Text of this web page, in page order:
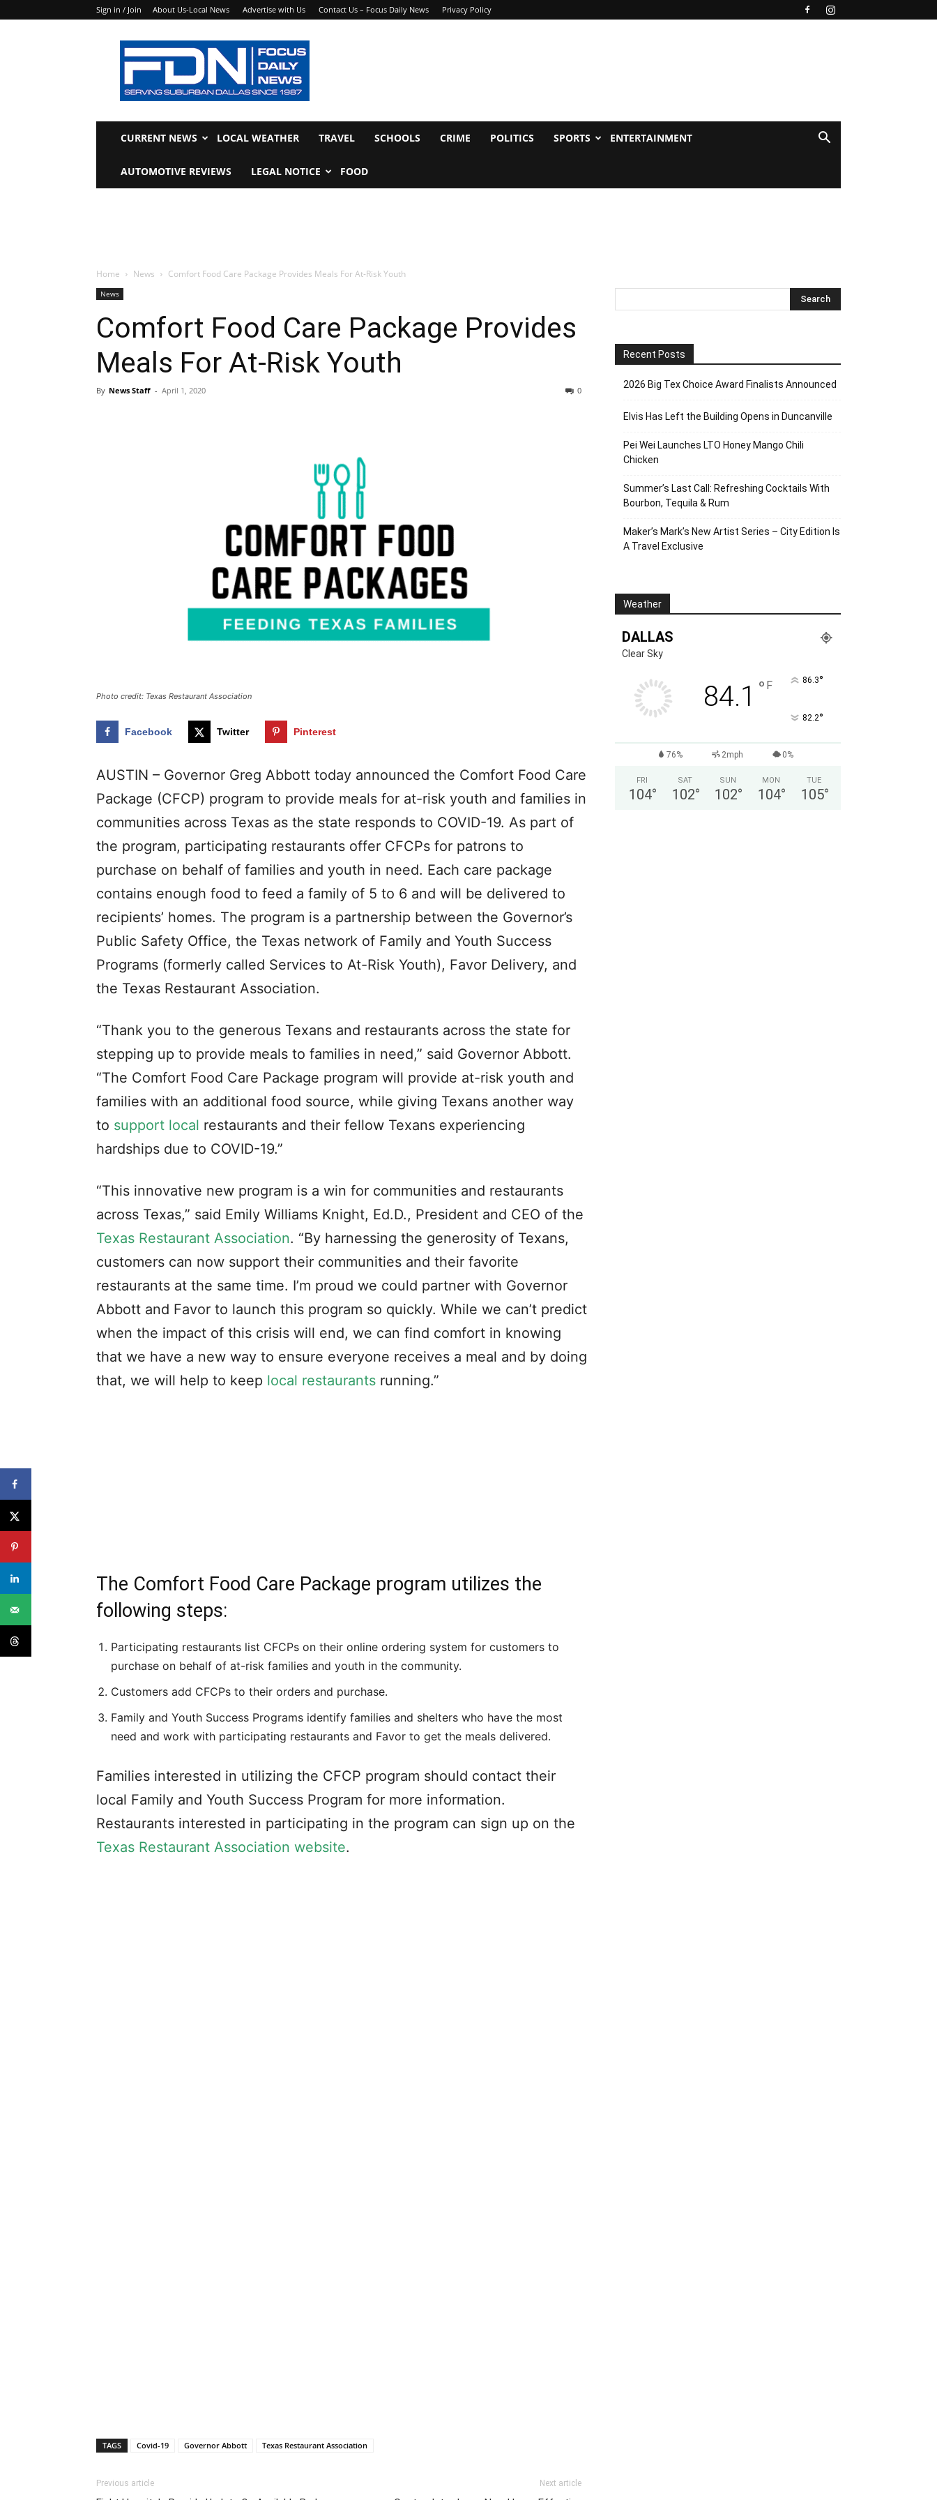
Sign in / Join About Us-Local News Advertise with Us Contact Us – Focus Daily News Privacy Policy
Focus
Daily
News
CURRENT NEWS LOCAL WEATHER TRAVEL SCHOOLS CRIME POLITICS SPORTS ENTERTAINMENT
AUTOMOTIVE REVIEWS LEGAL NOTICE FOOD
Home News Comfort Food Care Package Provides Meals For At-Risk Youth
News
Comfort Food Care Package Provides
Meals For At-Risk Youth
By News Staff - April 1, 2020 0
Photo credit: Texas Restaurant Association
Facebook Twitter Pinterest
AUSTIN – Governor Greg Abbott today announced the Comfort Food Care
Package (CFCP) program to provide meals for at-risk youth and families in
communities across Texas as the state responds to COVID-19. As part of
the program, participating restaurants offer CFCPs for patrons to
purchase on behalf of families and youth in need. Each care package
contains enough food to feed a family of 5 to 6 and will be delivered to
recipients’ homes. The program is a partnership between the Governor’s
Public Safety Office, the Texas network of Family and Youth Success
Programs (formerly called Services to At-Risk Youth), Favor Delivery, and
the Texas Restaurant Association.
“Thank you to the generous Texans and restaurants across the state for
stepping up to provide meals to families in need,” said Governor Abbott.
“The Comfort Food Care Package program will provide at-risk youth and
families with an additional food source, while giving Texans another way
to support local restaurants and their fellow Texans experiencing
hardships due to COVID-19.”
“This innovative new program is a win for communities and restaurants
across Texas,” said Emily Williams Knight, Ed.D., President and CEO of the
Texas Restaurant Association. “By harnessing the generosity of Texans,
customers can now support their communities and their favorite
restaurants at the same time. I’m proud we could partner with Governor
Abbott and Favor to launch this program so quickly. While we can’t predict
when the impact of this crisis will end, we can find comfort in knowing
that we have a new way to ensure everyone receives a meal and by doing
that, we will help to keep local restaurants running.”
The Comfort Food Care Package program utilizes the
following steps:
Participating restaurants list CFCPs on their online ordering system for customers to
purchase on behalf of at-risk families and youth in the community.
Customers add CFCPs to their orders and purchase.
Family and Youth Success Programs identify families and shelters who have the most
need and work with participating restaurants and Favor to get the meals delivered.
Families interested in utilizing the CFCP program should contact their
local Family and Youth Success Program for more information.
Restaurants interested in participating in the program can sign up on the
Texas Restaurant Association website.
TAGS Covid-19 Governor Abbott Texas Restaurant Association
Previous article Next article
Recent Posts
2026 Big Tex Choice Award Finalists Announced
Elvis Has Left the Building Opens in Duncanville
Pei Wei Launches LTO Honey Mango Chili
Chicken
Summer’s Last Call: Refreshing Cocktails With
Bourbon, Tequila & Rum
Maker’s Mark’s New Artist Series – City Edition Is
A Travel Exclusive
Weather
DALLAS
Clear Sky
84.1 ° F 86.3°
82.2°
76% 2mph 0%
FRI
104°
SAT
102°
SUN
102°
MON
104°
TUE
105°